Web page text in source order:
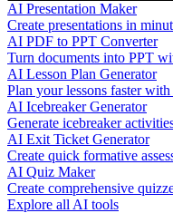
AI Presentation Maker
Create presentations in
AI PDF to PPT Converter
Turn documents into PPT
AI Lesson Plan Generator
Plan your lessons faster
AI Icebreaker Generator
Generate icebreaker
AI Exit Ticket Generator
Create quick formative
AI Quiz Maker
Create comprehensive
Explore all AI tools